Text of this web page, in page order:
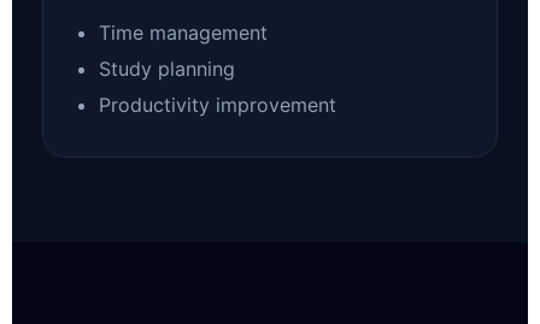
Time management
Study planning
Productivity improvement